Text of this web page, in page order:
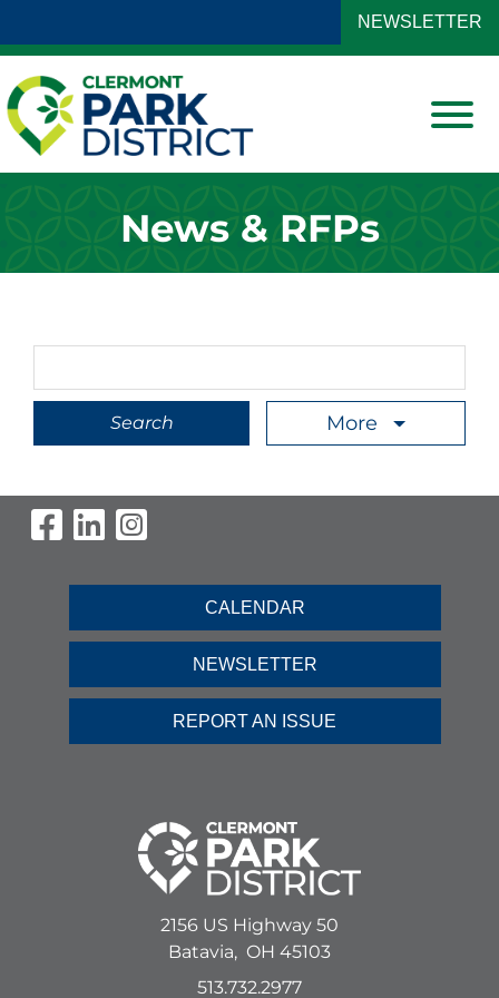
NEWSLETTER
View
News & RFPs
More
513.732.2977
2156 US Highway 50
Batavia, OH 45103
CALENDAR
NEWSLETTER
REPORT AN ISSUE
Visit Our Facebook Page
Visit Our LinkedIn Page
Visit Our Instagram